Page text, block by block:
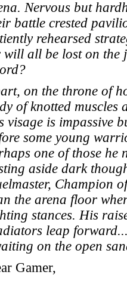
Nervous but
battle crested
rehearsed
will all be lost on the
on the throne of
of knotted muscles
visage is impassive
some young
one of those he
aside dark
Champion
the arena floor
stances. His
leap
on the open
Gamer,